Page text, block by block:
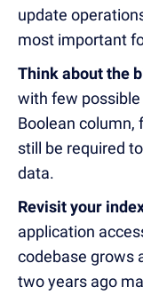
update
most important
Think about the
with few
Boolean column,
still be required
data.
Revisit your
application
codebase grows
two years ago